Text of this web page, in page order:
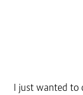
I just wanted to